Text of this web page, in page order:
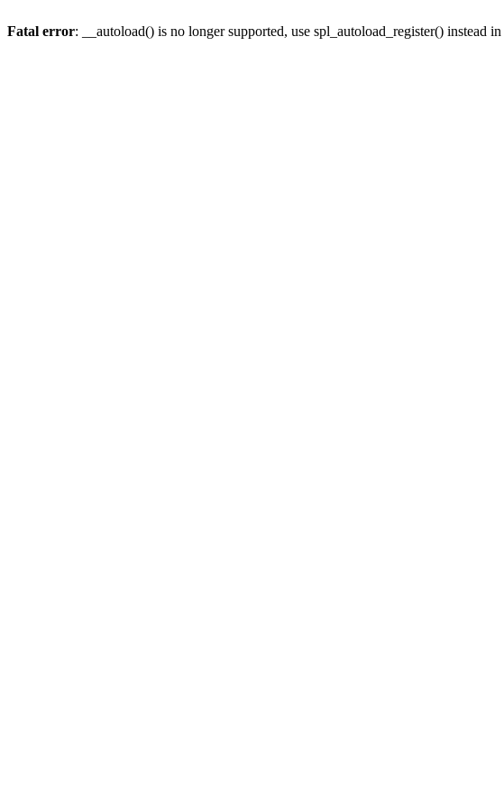
Fatal error: __autoload() is no longer supported, use spl_autoload_register() instead in